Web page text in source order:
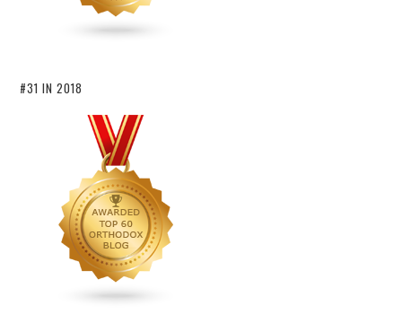
#31 IN 2018